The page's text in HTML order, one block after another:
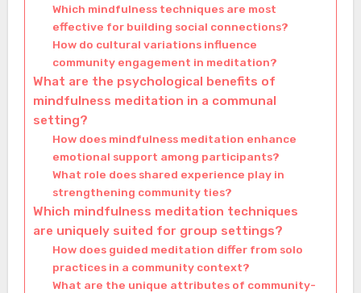
Which mindfulness techniques are most
effective for building social connections?
How do cultural variations influence
community engagement in meditation?
What are the psychological benefits of
mindfulness meditation in a communal
setting?
How does mindfulness meditation enhance
emotional support among participants?
What role does shared experience play in
strengthening community ties?
Which mindfulness meditation techniques
are uniquely suited for group settings?
How does guided meditation differ from solo
practices in a community context?
What are the unique attributes of community-